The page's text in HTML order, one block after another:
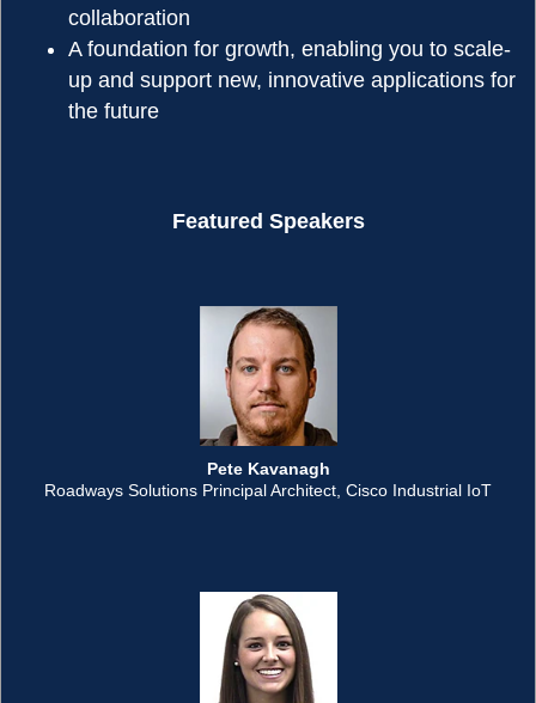
collaboration
A foundation for growth, enabling you to scale-
up and support new, innovative applications for
the future
Featured Speakers
Pete Kavanagh
Roadways Solutions Principal Architect, Cisco Industrial IoT